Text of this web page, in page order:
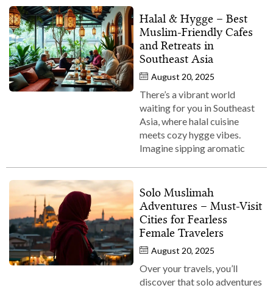
Halal & Hygge – Best
Muslim‑Friendly Cafes
and Retreats in
Southeast Asia
August 20, 2025
There’s a vibrant world
waiting for you in Southeast
Asia, where halal cuisine
meets cozy hygge vibes.
Imagine sipping aromatic
Solo Muslimah
Adventures – Must‑Visit
Cities for Fearless
Female Travelers
August 20, 2025
Over your travels, you’ll
discover that solo adventures